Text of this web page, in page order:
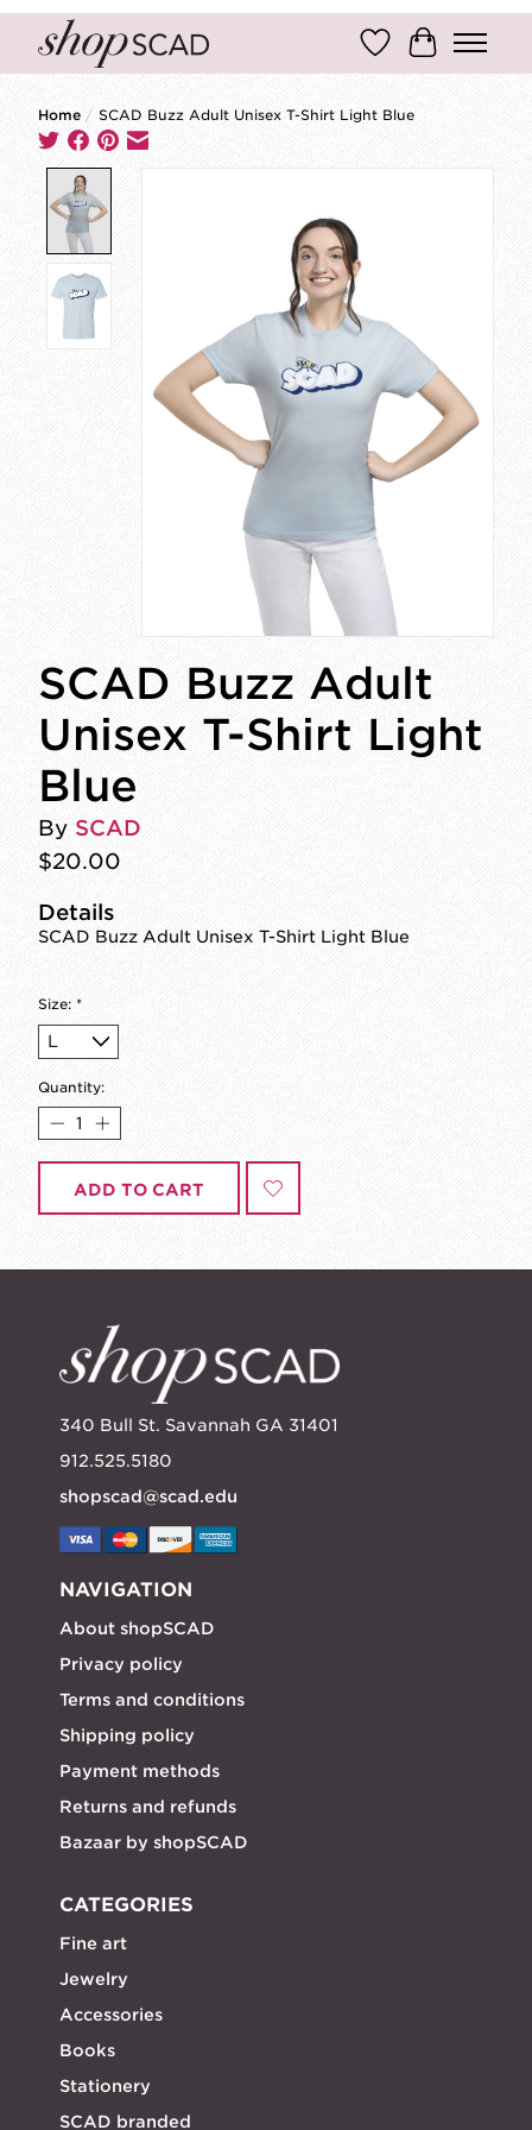
Wish ListCart
Home / SCAD Buzz Adult Unisex T-Shirt Light Blue
SCAD Buzz Adult
Unisex T-Shirt Light
Blue
By SCAD
$20.00
Details
SCAD Buzz Adult Unisex T-Shirt Light Blue
Size: *
Quantity:
ADD TO CART
340 Bull St. Savannah GA 31401
912.525.5180
shopscad@scad.edu
NAVIGATION
About shopSCAD
Privacy policy
Terms and conditions
Shipping policy
Payment methods
Returns and refunds
Bazaar by shopSCAD
CATEGORIES
Fine art
Jewelry
Accessories
Books
Stationery
SCAD branded